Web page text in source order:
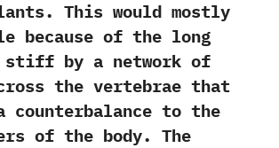
‬This would mostly
because of the long
by a network of
the vertebrae that
counterbalance to the
of the body.‭ ‬The